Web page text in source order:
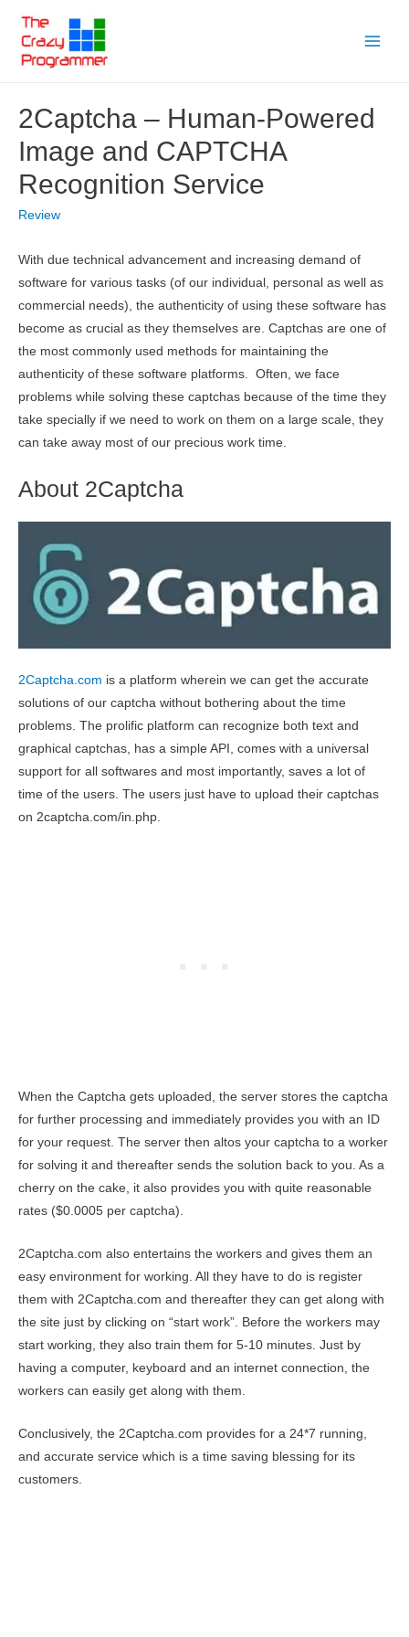
content
2Captcha – Human-Powered
Image and CAPTCHA
Recognition Service
Review
With due technical advancement and increasing demand of
software for various tasks (of our individual, personal as well as
commercial needs), the authenticity of using these software has
become as crucial as they themselves are. Captchas are one of
the most commonly used methods for maintaining the
authenticity of these software platforms. Often, we face
problems while solving these captchas because of the time they
take specially if we need to work on them on a large scale, they
can take away most of our precious work time.
About 2Captcha
2Captcha.com is a platform wherein we can get the accurate
solutions of our captcha without bothering about the time
problems. The prolific platform can recognize both text and
graphical captchas, has a simple API, comes with a universal
support for all softwares and most importantly, saves a lot of
time of the users. The users just have to upload their captchas
on 2captcha.com/in.php.
When the Captcha gets uploaded, the server stores the captcha
for further processing and immediately provides you with an ID
for your request. The server then altos your captcha to a worker
for solving it and thereafter sends the solution back to you. As a
cherry on the cake, it also provides you with quite reasonable
rates ($0.0005 per captcha).
2Captcha.com also entertains the workers and gives them an
easy environment for working. All they have to do is register
them with 2Captcha.com and thereafter they can get along with
the site just by clicking on “start work”. Before the workers may
start working, they also train them for 5-10 minutes. Just by
having a computer, keyboard and an internet connection, the
workers can easily get along with them.
Conclusively, the 2Captcha.com provides for a 24*7 running,
and accurate service which is a time saving blessing for its
customers.